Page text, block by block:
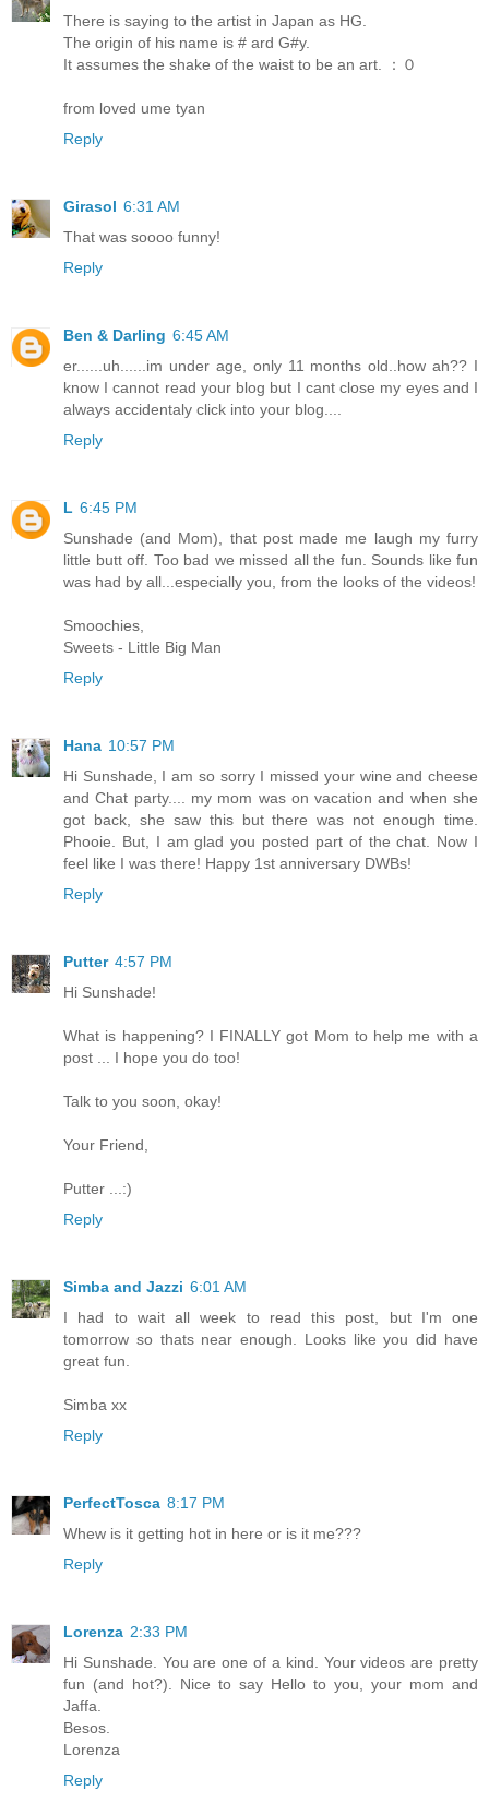
There is saying to the artist in Japan as HG.
The origin of his name is # ard G#y.
It assumes the shake of the waist to be an art. ：０
from loved ume tyan
Reply
Girasol 6:31 AM
That was soooo funny!
Reply
Ben & Darling 6:45 AM
er......uh......im under age, only 11 months old..how ah?? I
know I cannot read your blog but I cant close my eyes and I
always accidentaly click into your blog....
Reply
L 6:45 PM
Sunshade (and Mom), that post made me laugh my furry
little butt off. Too bad we missed all the fun. Sounds like fun
was had by all...especially you, from the looks of the videos!
Smoochies,
Sweets - Little Big Man
Reply
Hana 10:57 PM
Hi Sunshade, I am so sorry I missed your wine and cheese
and Chat party.... my mom was on vacation and when she
got back, she saw this but there was not enough time.
Phooie. But, I am glad you posted part of the chat. Now I
feel like I was there! Happy 1st anniversary DWBs!
Reply
Putter 4:57 PM
Hi Sunshade!
What is happening? I FINALLY got Mom to help me with a
post ... I hope you do too!
Talk to you soon, okay!
Your Friend,
Putter ...:)
Reply
Simba and Jazzi 6:01 AM
I had to wait all week to read this post, but I'm one
tomorrow so thats near enough. Looks like you did have
great fun.
Simba xx
Reply
PerfectTosca 8:17 PM
Whew is it getting hot in here or is it me???
Reply
Lorenza 2:33 PM
Hi Sunshade. You are one of a kind. Your videos are pretty
fun (and hot?). Nice to say Hello to you, your mom and
Jaffa.
Besos.
Lorenza
Reply